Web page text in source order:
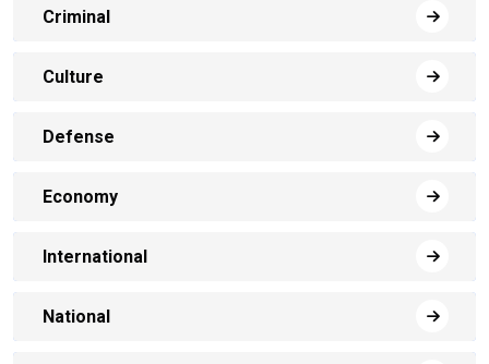
Criminal
Culture
Defense
Economy
International
National